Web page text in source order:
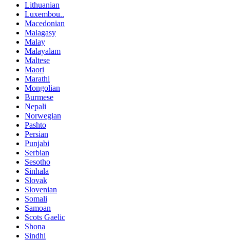
Lithuanian
Luxembou..
Macedonian
Malagasy
Malay
Malayalam
Maltese
Maori
Marathi
Mongolian
Burmese
Nepali
Norwegian
Pashto
Persian
Punjabi
Serbian
Sesotho
Sinhala
Slovak
Slovenian
Somali
Samoan
Scots Gaelic
Shona
Sindhi